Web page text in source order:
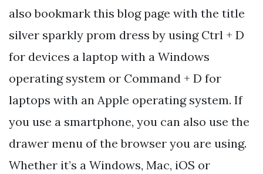
also bookmark this blog page with the title
silver sparkly prom dress by using Ctrl + D
for devices a laptop with a Windows
operating system or Command + D for
laptops with an Apple operating system. If
you use a smartphone, you can also use the
drawer menu of the browser you are using.
Whether it’s a Windows, Mac, iOS or